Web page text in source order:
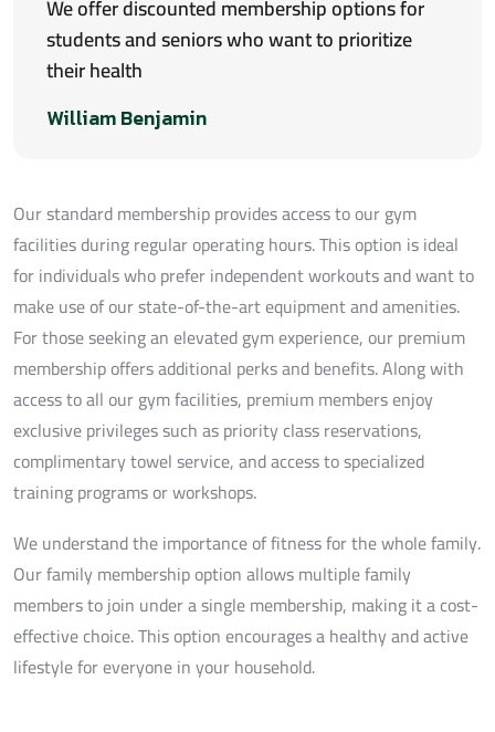
We offer discounted membership options for
students and seniors who want to prioritize
their health
William Benjamin
Our standard membership provides access to our gym
facilities during regular operating hours. This option is ideal
for individuals who prefer independent workouts and want to
make use of our state-of-the-art equipment and amenities.
For those seeking an elevated gym experience, our premium
membership offers additional perks and benefits. Along with
access to all our gym facilities, premium members enjoy
exclusive privileges such as priority class reservations,
complimentary towel service, and access to specialized
training programs or workshops.
We understand the importance of fitness for the whole family.
Our family membership option allows multiple family
members to join under a single membership, making it a cost-
effective choice. This option encourages a healthy and active
lifestyle for everyone in your household.